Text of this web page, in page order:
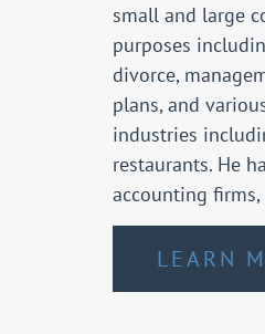
small and large
purposes
divorce,
plans, and
industries
restaurants. He
accounting
LEARN